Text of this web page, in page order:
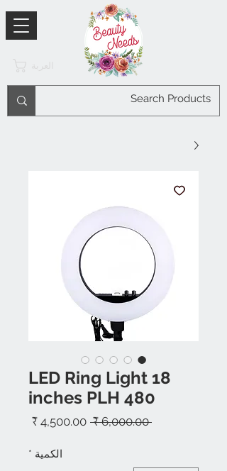
LED Ring Light 18
inches PLH 480
‏6,000.00 ₹
سعر
سعر
الكمية *